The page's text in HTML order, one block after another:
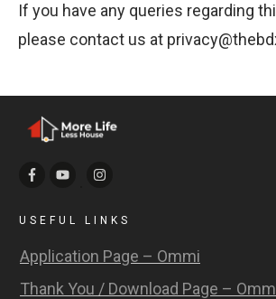
If you have any queries regarding
please contact us at
USEFUL LINKS
Application Page – Ommi
Thank You / Download Page –